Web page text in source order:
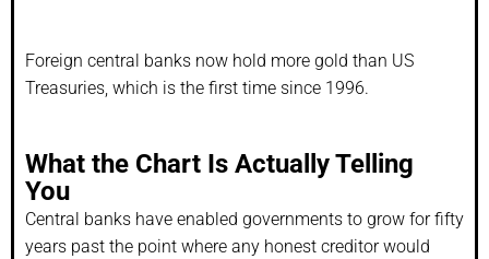
Foreign central banks now hold more gold than US
Treasuries, which is the first time since 1996.
What the Chart Is Actually Telling
You
Central banks have enabled governments to grow for fifty
years past the point where any honest creditor would